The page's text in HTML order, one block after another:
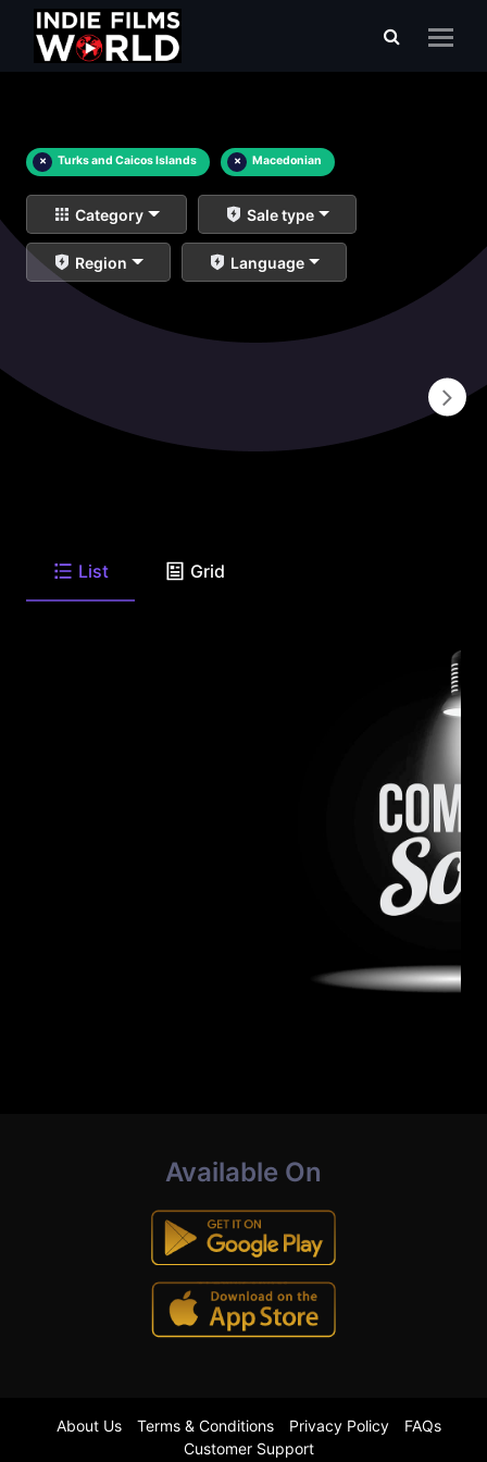
× Turks and Caicos Islands × Macedonian
Category Sale type
Region Language
List Grid
Available On
About Us Terms & Conditions Privacy Policy
FAQs
Customer Support